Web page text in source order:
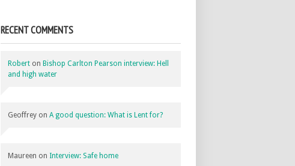
RECENT COMMENTS
Robert on Bishop Carlton Pearson interview: Hell
and high water
Geoffrey on A good question: What is Lent for?
Maureen on Interview: Safe home